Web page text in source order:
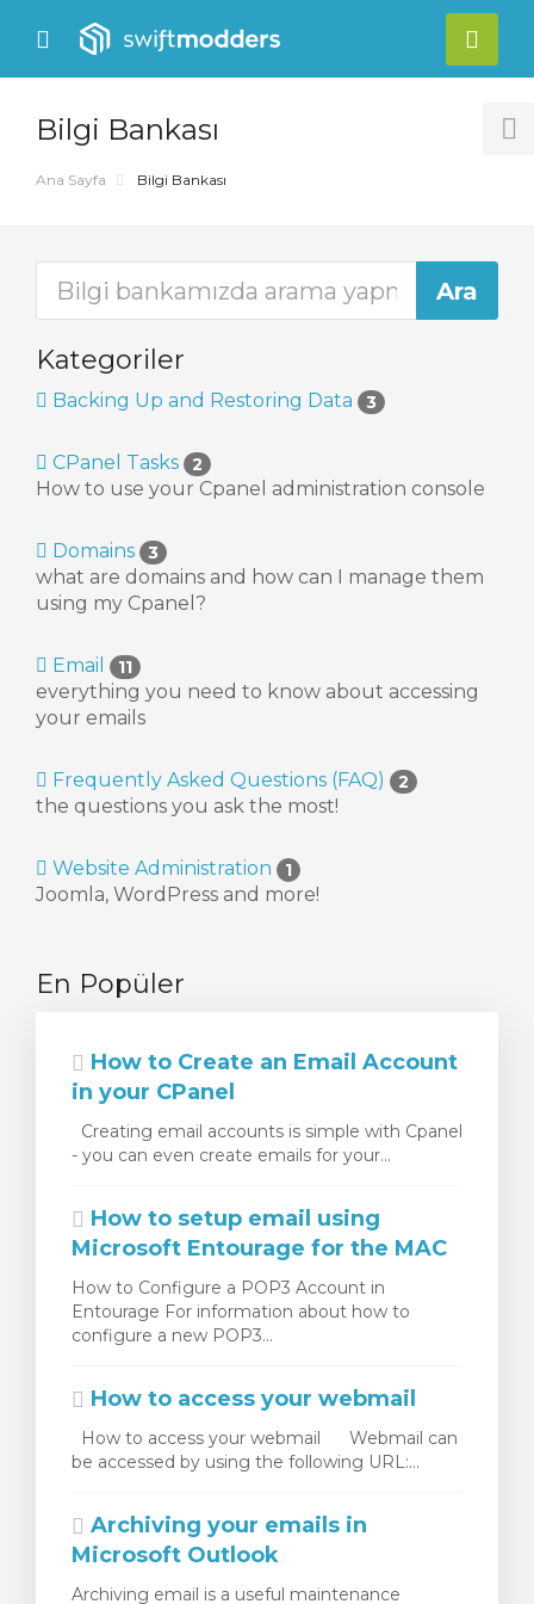
Mobile
Menu
Bilgi Bankası
Ana Sayfa Bilgi Bankası
Kategoriler
Backing Up and Restoring Data 3
CPanel Tasks 2
How to use your Cpanel administration console
Domains 3
what are domains and how can I manage them
using my Cpanel?
Email 11
everything you need to know about accessing
your emails
Frequently Asked Questions (FAQ) 2
the questions you ask the most!
Website Administration 1
Joomla, WordPress and more!
En Popüler
How to Create an Email Account
in your CPanel
Creating email accounts is simple with Cpanel
- you can even create emails for your...
How to setup email using
Microsoft Entourage for the MAC
How to Configure a POP3 Account in
Entourage For information about how to
configure a new POP3...
How to access your webmail
How to access your webmail Webmail can
be accessed by using the following URL:...
Archiving your emails in
Microsoft Outlook
Archiving email is a useful maintenance